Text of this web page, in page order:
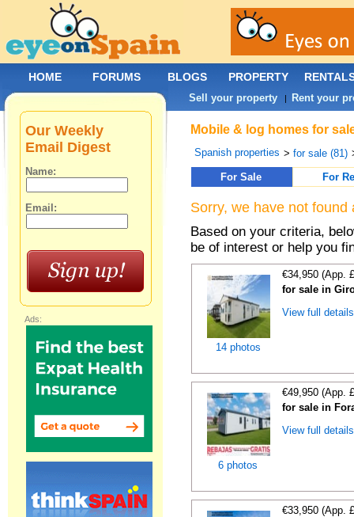
Mobile & log homes for
Spanish properties >for sale (81)
For Sale
For
Sorry, we have not
Based on your criteria,
be of interest or help you
14 photos
€34,950 (App.
for sale in
View full
6 photos
€49,950 (App.
for sale in
View full
€33,950 (App.
Our Weekly
Email Digest
Name:
Email:
Ads:
HOME FORUMS BLOGS PROPERTY
Sell your property | Rent your